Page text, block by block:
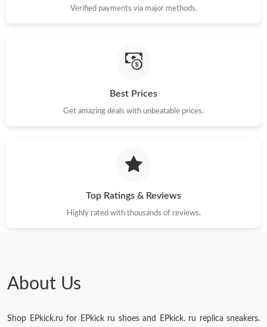
Just Sold: Diana from Charlotte on May 28, 2026 at 8:44 AM.
Just Sold: Adam from Detroit on Jun 18, 2026 at 3:39 PM.
Just Sold: Tina from Singapore on May 23, 2026 at 5:29 PM.
Verified payments via major methods.
Best Prices
Get amazing deals with unbeatable prices.
Top Ratings & Reviews
Highly rated with thousands of reviews.
About Us
Shop EPkick.ru for EPkick ru shoes and EPkick. ru replica sneakers.